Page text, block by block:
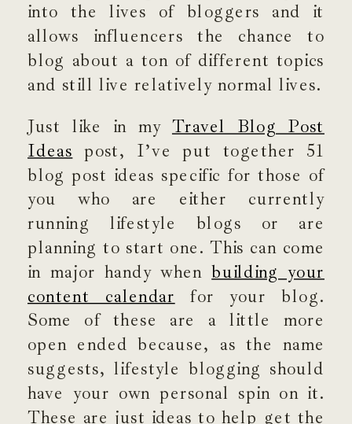
into the lives of bloggers and it
allows influencers the chance to
blog about a ton of different topics
and still live relatively normal lives.
Just like in my Travel Blog Post
Ideas post, I’ve put together 51
blog post ideas specific for those of
you who are either currently
running lifestyle blogs or are
planning to start one. This can come
in major handy whenbuilding your
content calendar for your blog.
Some of these are a little more
open ended because, as the name
suggests, lifestyle blogging should
have your own personal spin on it.
These are just ideas to help get the